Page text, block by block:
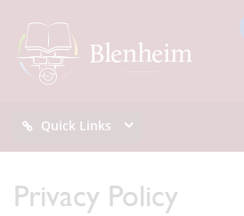
Quick Links
Privacy Policy